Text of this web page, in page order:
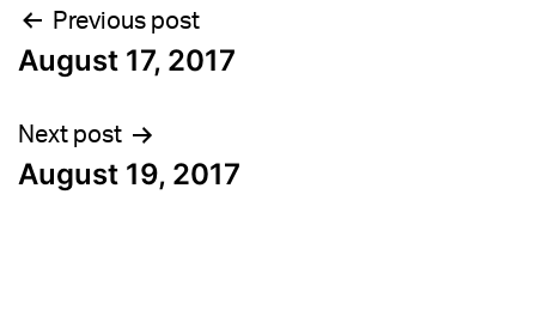
Post
navigation
Previous post
August 17, 2017
Next post
August 19, 2017